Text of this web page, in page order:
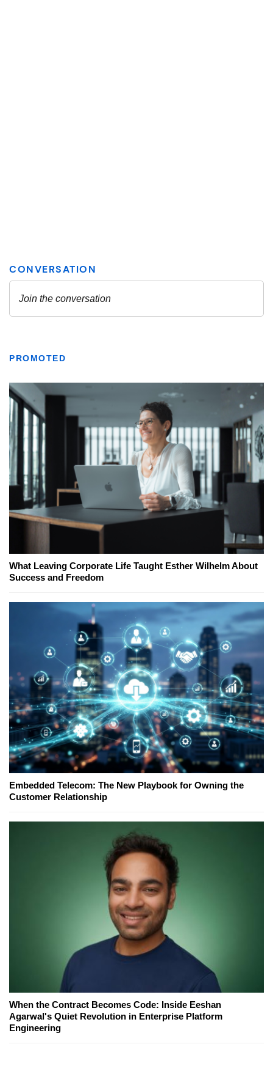
PROMOTED
What Leaving Corporate Life Taught Esther Wilhelm About
Success and Freedom
Embedded Telecom: The New Playbook for Owning the
Customer Relationship
When the Contract Becomes Code: Inside Eeshan
Agarwal's Quiet Revolution in Enterprise Platform
Engineering